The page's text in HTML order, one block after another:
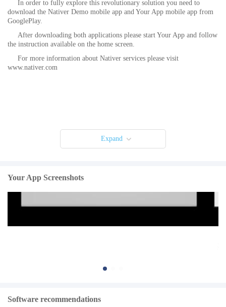
In order to fully explore this revolutionary solution you need to
download the Nativer Demo mobile app and Your App mobile app from
GooglePlay.
After downloading both applications please start Your App and follow
the instruction available on the home screen.
For more information about Nativer services please visit
www.nativer.com
Expand
Your App Screenshots
Software recommendations